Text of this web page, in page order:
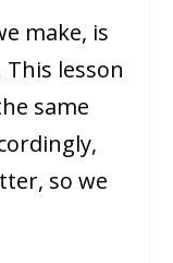
make, is
lesson
same
so we